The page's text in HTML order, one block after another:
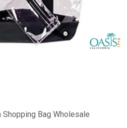
Shopping Bag Wholesale